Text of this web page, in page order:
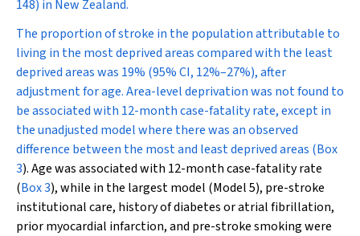
148) in New Zealand.
The proportion of stroke in the population attributable to
living in the most deprived areas compared with the least
deprived areas was 19% (95% CI, 12%–27%), after
adjustment for age. Area-level deprivation was not found to
be associated with 12-month case-fatality rate, except in
the unadjusted model where there was an observed
difference between the most and least deprived areas (Box
3). Age was associated with 12-month case-fatality rate
(Box 3), while in the largest model (Model 5), pre-stroke
institutional care, history of diabetes or atrial fibrillation,
prior myocardial infarction, and pre-stroke smoking were